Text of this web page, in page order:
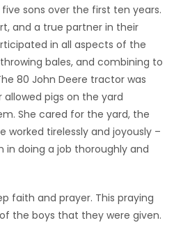
sons over the first ten years.
and a true partner in their
in all aspects of the
bales, and combining to
80 John Deere tractor was
pigs on the yard
She cared for the yard, the
worked tirelessly and joyously –
doing a job thoroughly and
faith and prayer. This praying
the boys that they were given.